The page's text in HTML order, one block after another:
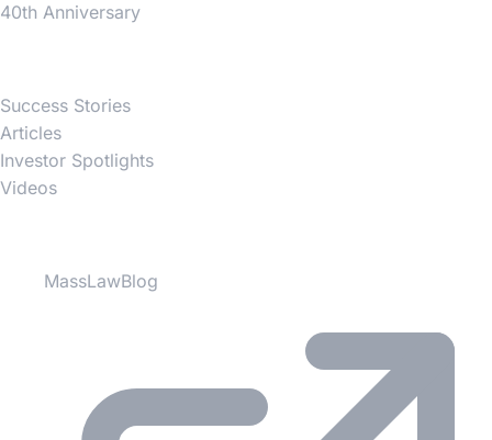
40th Anniversary
Success Stories
Articles
Investor Spotlights
Videos
MassLawBlog